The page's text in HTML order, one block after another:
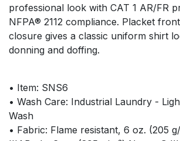
professional look with CAT 1 AR/FR
NFPA® 2112 compliance. Placket
closure gives a classic uniform shirt
donning and doffing.
• Item: SNS6
• Wash Care: Industrial Laundry -
Wash
• Fabric: Flame resistant, 6 oz. (205